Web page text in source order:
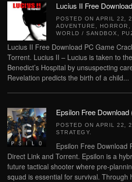
Lucius II Free Download
POSTED ON APRIL 22,
ADVENTURE
HORROR
WORLD / SANDBOX
Lucius II Free Download PC Game
Torrent. Lucius II – Lucius is taken to
Benedict’s Hospital by unsuspecting
Revelation predicts the birth of a child...
Epsilon Free Download
POSTED ON APRIL 22,
STRATEGY
Epsilon Free Download
Direct Link and Torrent. Epsilon is a
future tactical shooter where pre-
squad is essential for survival. Through